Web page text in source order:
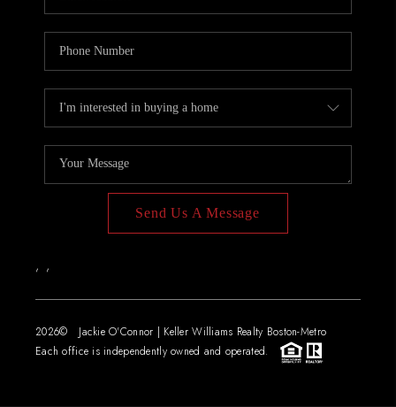
Send Us A Message
, ,
2026© Jackie O'Connor | Keller Williams Realty Boston-Metro
Each office is independently owned and operated.